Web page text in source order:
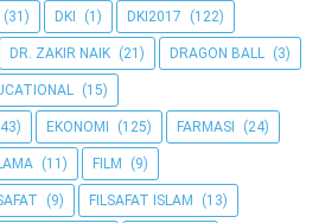
(31) DKI (1) DKI2017 (122)
DR. ZAKIR NAIK (21) DRAGON BALL (3)
(15)
EKONOMI (125) FARMASI (24)
(11) FILM (9)
(9) FILSAFAT ISLAM (13)